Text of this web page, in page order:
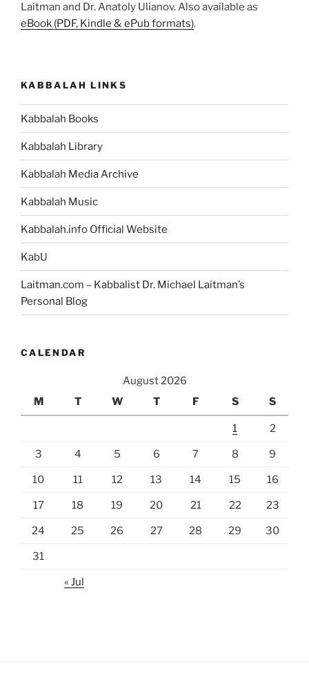
Laitman and Dr. Anatoly Ulianov. Also available as
eBook (PDF, Kindle & ePub formats).
KABBALAH LINKS
Kabbalah Books
Kabbalah Library
Kabbalah Media Archive
Kabbalah Music
Kabbalah.info Official Website
KabU
Laitman.com – Kabbalist Dr. Michael Laitman’s
Personal Blog
CALENDAR
August 2026
M
T W T F S S
1 2
3 4 5 6 7 8 9
10 11 12 13 14 15 16
17 18 19 20 21 22 23
24 25 26 27 28 29 30
31
« Jul